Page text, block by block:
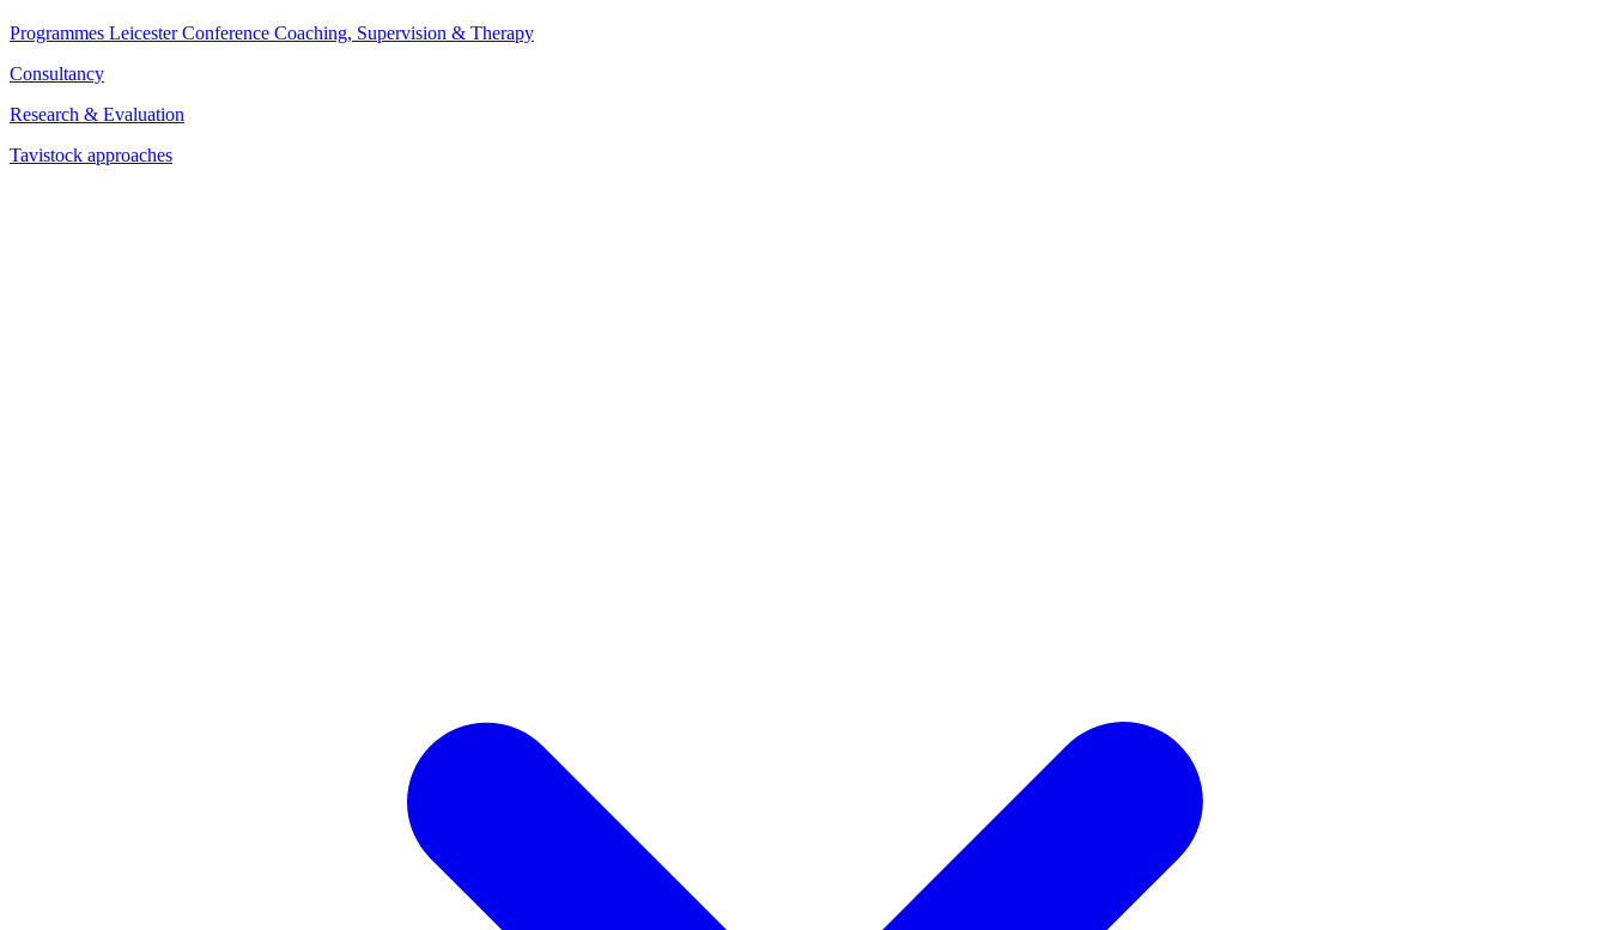
Programmes Leicester Conference Coaching, Supervision & Therapy
Consultancy
Research & Evaluation
Tavistock approaches